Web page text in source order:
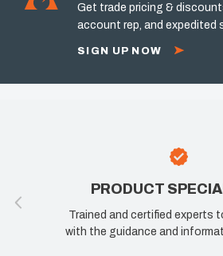
Get trade pricing &
account rep, and expedited
SIGN UP NOW
PRODUCT
Trained and certified experts
with the guidance and